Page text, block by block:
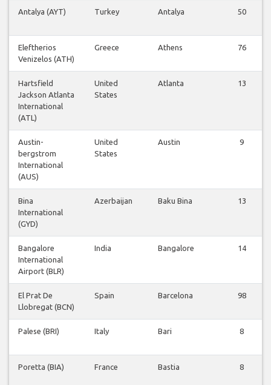
Antalya (AYT) Turkey Antalya 50
Eleftherios
Venizelos (ATH)
Greece Athens 76
Hartsfield
Jackson Atlanta
International
(ATL)
United
States
Atlanta 13
Austin-
bergstrom
International
(AUS)
United
States
Austin 9
Bina
International
(GYD)
Azerbaijan Baku Bina 13
Bangalore
International
Airport (BLR)
India Bangalore 14
El Prat De
Llobregat (BCN)
Spain Barcelona 98
Palese (BRI) Italy Bari 8
Poretta (BIA) France Bastia 8